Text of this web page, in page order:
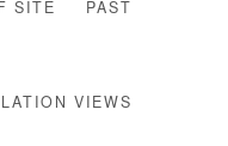
SITE PAST
VIEWS